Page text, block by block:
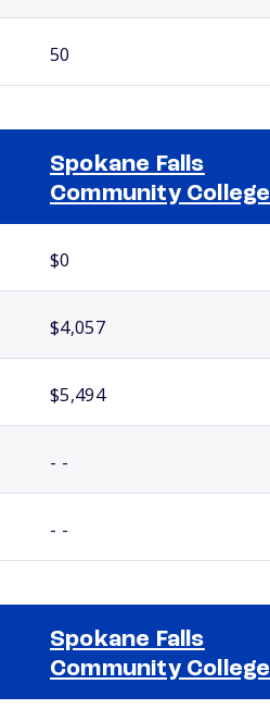
50
Spokane Falls
Community College
$0
$4,057
$5,494
- -
- -
Spokane Falls
Community College